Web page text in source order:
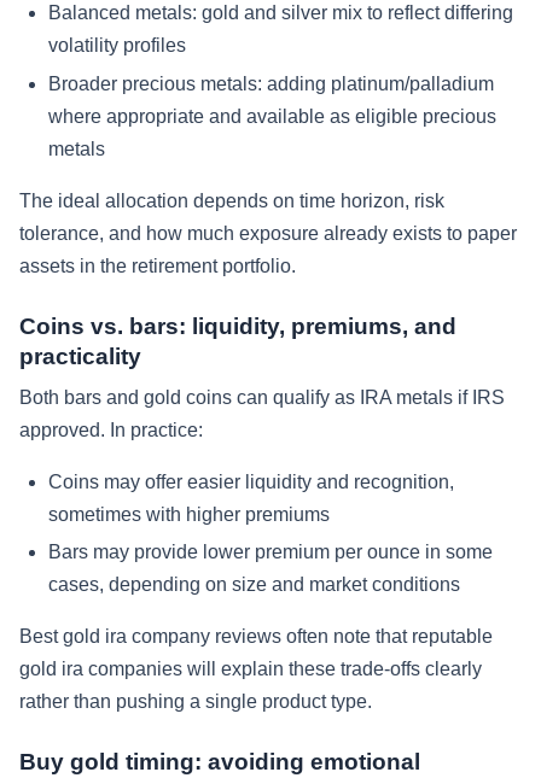
Balanced metals: gold and silver mix to reflect differing
volatility profiles
Broader precious metals: adding platinum/palladium
where appropriate and available as eligible precious
metals
The ideal allocation depends on time horizon, risk
tolerance, and how much exposure already exists to paper
assets in the retirement portfolio.
Coins vs. bars: liquidity, premiums, and
practicality
Both bars and gold coins can qualify as IRA metals if IRS
approved. In practice:
Coins may offer easier liquidity and recognition,
sometimes with higher premiums
Bars may provide lower premium per ounce in some
cases, depending on size and market conditions
Best gold ira company reviews often note that reputable
gold ira companies will explain these trade-offs clearly
rather than pushing a single product type.
Buy gold timing: avoiding emotional